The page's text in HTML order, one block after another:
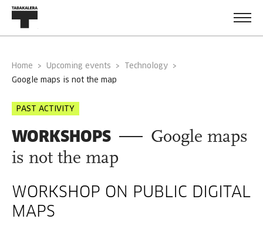
Home Upcoming events
Technology
google maps is not the map
PAST ACTIVITY
WORKSHOPS
Google maps
is not the map
WORKSHOP ON PUBLIC DIGITAL
MAPS